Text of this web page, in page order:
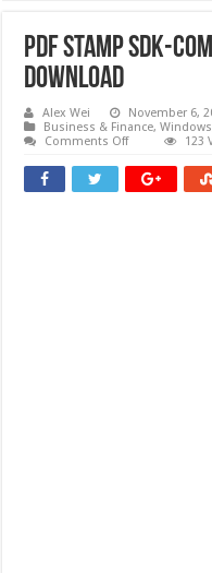
PDF Stamp SDK-
download
Alex Wei
November 6,
Business & Finance,Windows
Comments Offon
Stamp
SDK-
COM
123